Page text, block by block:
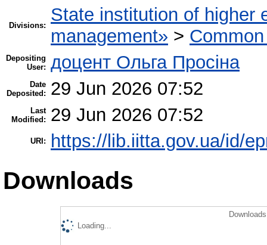
Divisions:
State institution of higher
management» >
Depositing
User: доцент Ольга Просіна
Date
Deposited:
29 Jun 2026 07:52
Last
Modified:
29 Jun 2026 07:52
URI: https://lib.iitta.gov.ua/id/
Downloads
Loading...